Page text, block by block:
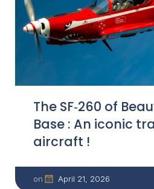
The SF‑260 of
Base : An iconic
aircraft !
on April 21, 2026